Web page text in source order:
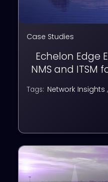
Case Studies
Echelon Edge
NMS and ITSM
City
Tags: Network Insights ,